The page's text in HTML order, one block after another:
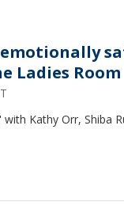
Ladies Room
Kathy Orr, Shiba